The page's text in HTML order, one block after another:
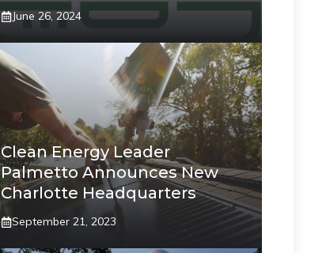
June 26, 2024
Clean Energy Leader
Palmetto Announces New
Charlotte Headquarters
September 21, 2023